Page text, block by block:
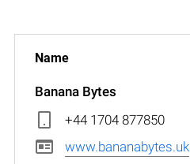
Banana Bytes
+44 1704 877850
www.bananabytes.uk